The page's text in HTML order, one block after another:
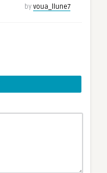
by voua_llune7